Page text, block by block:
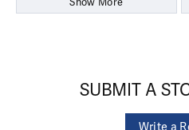
SUBMIT A